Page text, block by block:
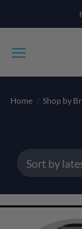
to
Home / Shop by